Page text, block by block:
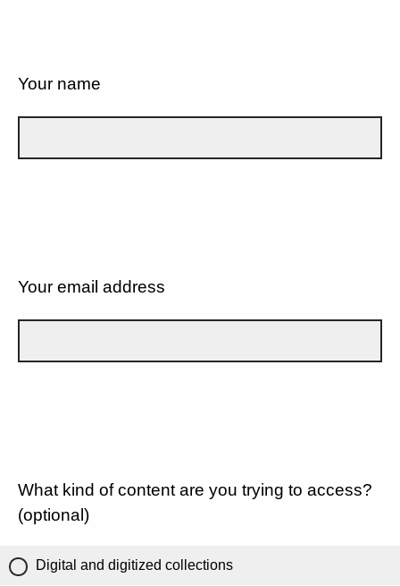
Your name
Your email address
What kind of content are you trying to access?
(optional)
Digital and digitized collections